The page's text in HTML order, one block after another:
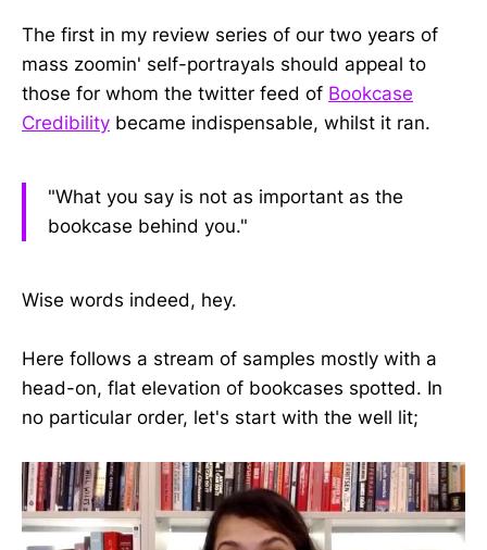
The first in my review series of our two years of
mass zoomin' self-portrayals should appeal to
those for whom the twitter feed of Bookcase
Credibility became indispensable, whilst it ran.
"What you say is not as important as the
bookcase behind you."
Wise words indeed, hey.
Here follows a stream of samples mostly with a
head-on, flat elevation of bookcases spotted. In
no particular order, let's start with the well lit;